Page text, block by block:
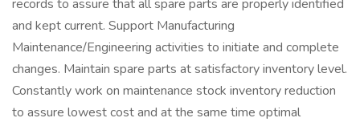
records to assure that all spare parts are properly identified
and kept current. Support Manufacturing
Maintenance/Engineering activities to initiate and complete
changes. Maintain spare parts at satisfactory inventory level.
Constantly work on maintenance stock inventory reduction
to assure lowest cost and at the same time optimal